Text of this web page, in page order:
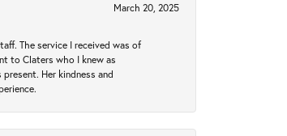
March 20, 2025
The service I received was of
to Claters who I knew as
Her kindness and